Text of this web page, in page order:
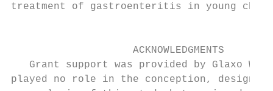
treatment of gastroenteritis in young
ACKNOWLEDGMENTS
Grant support was provided by Glaxo
played no role in the conception, design,